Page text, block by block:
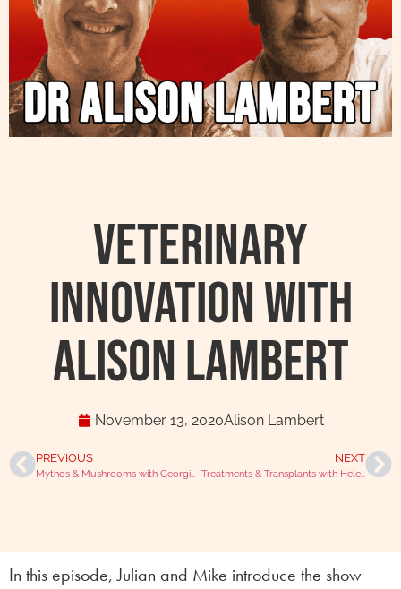
Veterinary
Innovation with
Alison Lambert
November 13, 2020Alison Lambert
PREVIOUS
Mythos & Mushrooms with Georgie Hollis
NEXT
Treatments & Transplants with Helen Ballantyne
In this episode, Julian and Mike introduce the show